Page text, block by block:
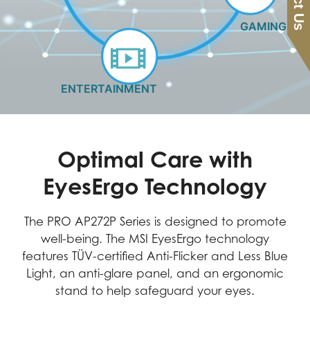
GAMING
ENTERTAINMENT
Optimal Care with
EyesErgo Technology
The PRO AP272P Series is designed to promote
well-being. The MSI EyesErgo technology
features TÜV-certified Anti-Flicker and Less Blue
Light, an anti-glare panel, and an ergonomic
stand to help safeguard your eyes.